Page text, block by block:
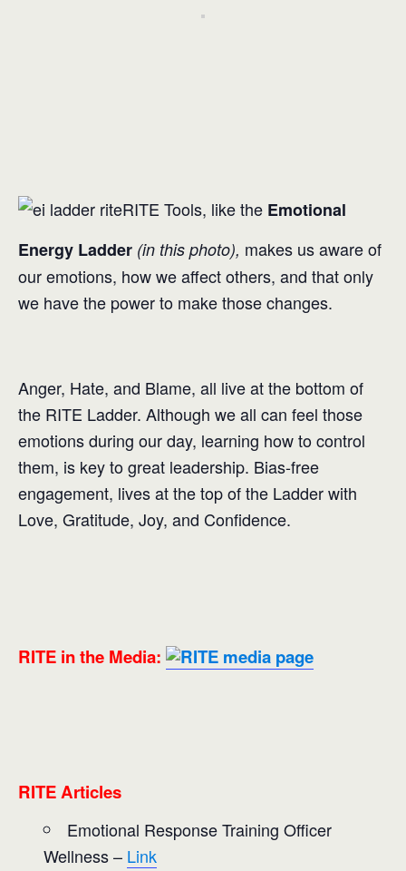
RITE Tools, like the Emotional
Energy Ladder (in this photo), makes us aware of
our emotions, how we affect others, and that only
we have the power to make those changes.
Anger, Hate, and Blame, all live at the bottom of
the RITE Ladder. Although we all can feel those
emotions during our day, learning how to control
them, is key to great leadership. Bias-free
engagement, lives at the top of the Ladder with
Love, Gratitude, Joy, and Confidence.
RITE in the Media:
RITE Articles
Emotional Response Training Officer
Wellness – Link